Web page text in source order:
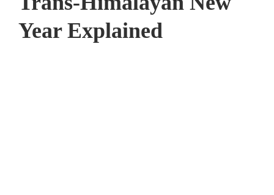
Year Explained